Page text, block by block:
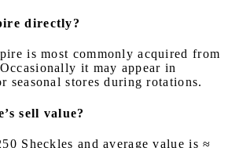
directly?
is most commonly acquired from
it may appear in
seasonal stores during rotations.
sell value?
Sheckles and average value is ≈